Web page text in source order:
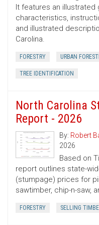
It features an
characteristics,
and illustrated
Carolina.
FORESTRY URBAN
TREE IDENTIFICATION
North Carolina
Report - 2026
By: Robert
2026
Based on
report outlines state-
(stumpage) prices for
sawtimber, chip-n-saw,
FORESTRY SELLING